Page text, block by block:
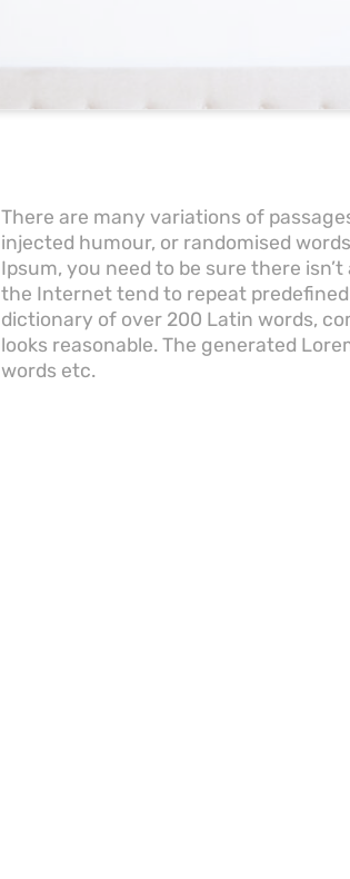
There are many variations of
injected humour, or randomised
Ipsum, you need to be sure there
the Internet tend to repeat
dictionary of over 200 Latin words,
looks reasonable. The generated
words etc.